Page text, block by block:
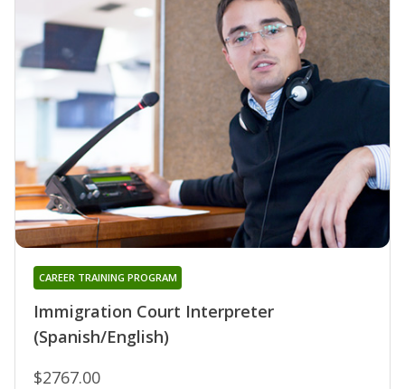
Immigration Court Interpreter
(Spanish/English)
CAREER TRAINING PROGRAM
$2767.00